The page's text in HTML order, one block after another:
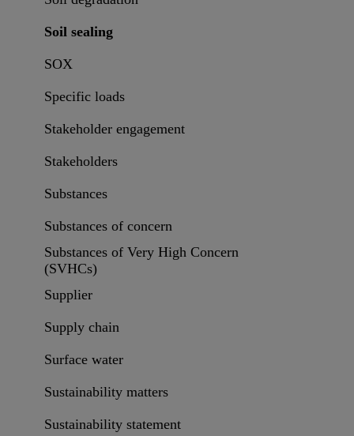
Soil sealing
SOX
Specific loads
Stakeholder engagement
Stakeholders
Substances
Substances of concern
Substances of Very High Concern
(SVHCs)
Supplier
Supply chain
Surface water
Sustainability matters
Sustainability statement